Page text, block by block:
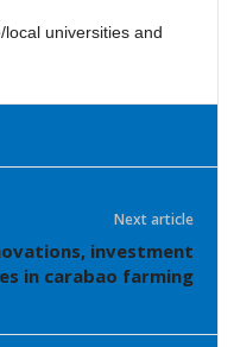
universities and
Next article
investment
in carabao farming